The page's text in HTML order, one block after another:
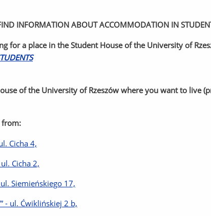
INFORMATION ABOUT ACCOMMODATION IN
for a place in the Student House of the University of
of the University of Rzeszów where you want to live
from:
Cicha 4,
ul. Cicha 2,
ul. Siemieńskiego 17,
- ul. Ćwiklińskiej 2 b,